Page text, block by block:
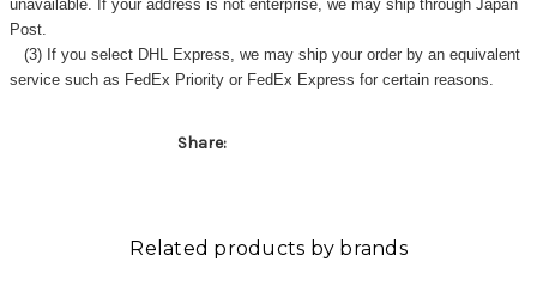
unavailable. If your address is not enterprise, we may ship through Japan
Post.
(3) If you select DHL Express, we may ship your order by an equivalent
service such as FedEx Priority or FedEx Express for certain reasons.
Share:
Related products by brands